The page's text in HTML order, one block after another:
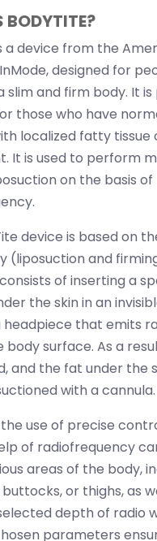
BODYTITE?
a device from the
designed for
slim and firm body. It
those who have
localized fatty tissue
It is used to perform
on the basis of
device is based on
(liposuction and
of inserting a
the skin in an
that emits
body surface. As a
and the fat under the
with a cannula.
use of precise
of radiofrequency
areas of the body,
or thighs, as
depth of radio
parameters